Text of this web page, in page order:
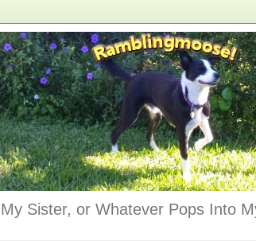
Sister, or Whatever Pops Into